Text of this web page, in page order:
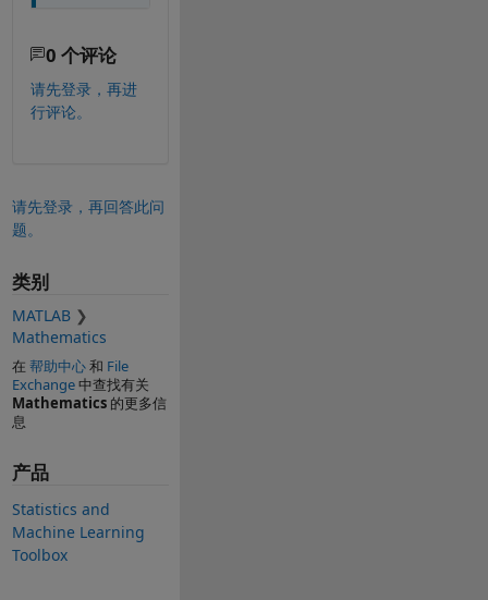
0 个评论
请先登录，再进
行评论。
请先登录，再回答此问
题。
类别
MATLAB
Mathematics
在 帮助中心和 File
Exchange中查找有关
Mathematics的更多信
息
产品
Statistics and
Machine Learning
Toolbox